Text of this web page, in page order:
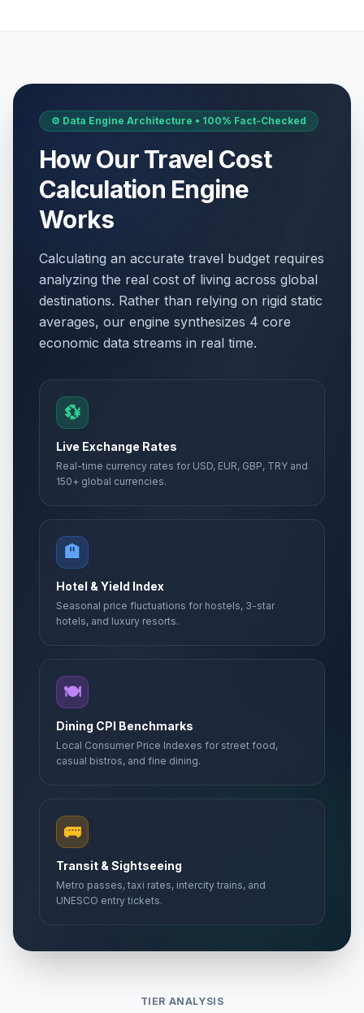
⚙️ Data Engine Architecture • 100% Fact-Checked
How Our Travel Cost
Calculation Engine
Works
Calculating an accurate travel budget requires
analyzing the real cost of living across global
destinations. Rather than relying on rigid static
averages, our engine synthesizes 4 core
economic data streams in real time.
💱
Live Exchange Rates
Real-time currency rates for USD, EUR, GBP, TRY and
150+ global currencies.
🏨
Hotel & Yield Index
Seasonal price fluctuations for hostels, 3-star
hotels, and luxury resorts.
🍽️
Dining CPI Benchmarks
Local Consumer Price Indexes for street food,
casual bistros, and fine dining.
🚌
Transit & Sightseeing
Metro passes, taxi rates, intercity trains, and
UNESCO entry tickets.
TIER ANALYSIS